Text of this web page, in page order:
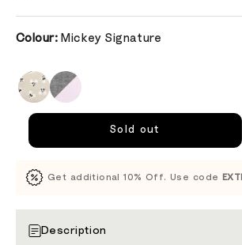
Colour: Mickey Signature
Sold out
Get additional 10% Off. Use code
Description